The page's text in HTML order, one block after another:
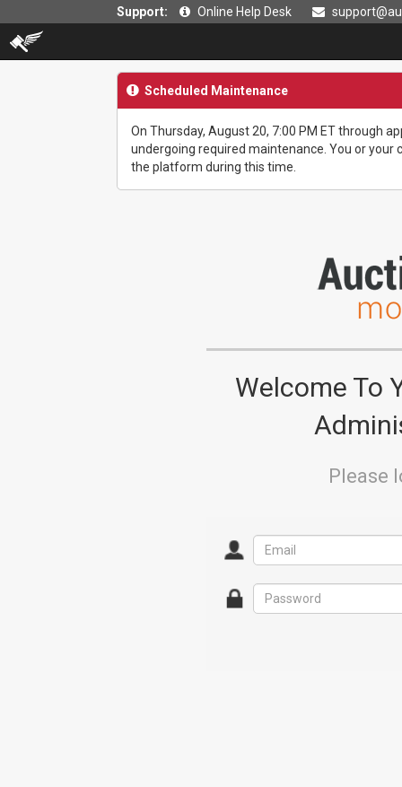
Support: Online Help Desk
Scheduled Maintenance
On Thursday, August 20, 7:00 PM ET through
undergoing required maintenance. You or
the platform during this time.
Welcome To
Please